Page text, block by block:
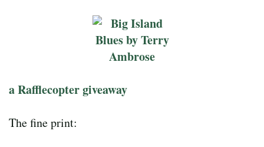
a Rafflecopter giveaway
The fine print: